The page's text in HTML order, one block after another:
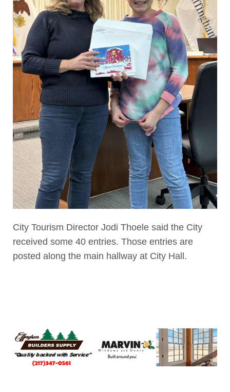
City Tourism Director Jodi Thoele said the City
received some 40 entries. Those entries are
posted along the main hallway at City Hall.